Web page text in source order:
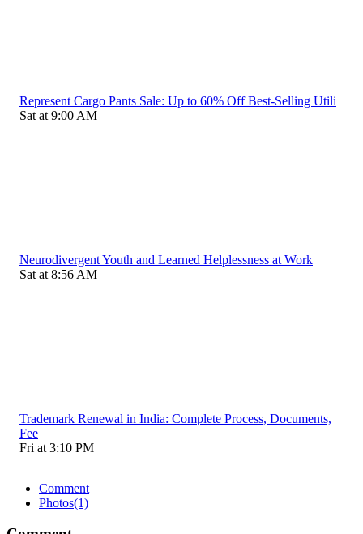
Represent Cargo Pants Sale: Up to 60% Off Best-Selling Utili
Sat at 9:00 AM
Neurodivergent Youth and Learned Helplessness at Work
Sat at 8:56 AM
Trademark Renewal in India: Complete Process, Documents,
Fee
Fri at 3:10 PM
Comment
Photos(1)